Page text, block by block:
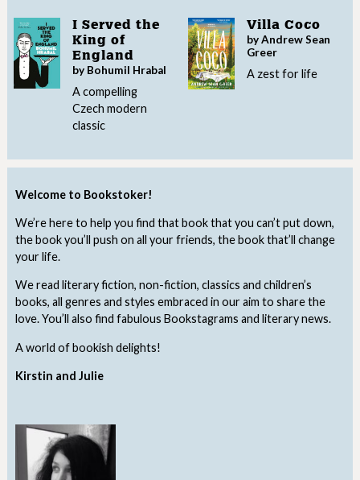
Welcome to Bookstoker!
We’re here to help you find that book that you can’t put down,
the book you’ll push on all your friends, the book that’ll change
your life.
We read literary fiction, non-fiction, classics and children’s
books, all genres and styles embraced in our aim to share the
love. You’ll also find fabulous Bookstagrams and literary news.
A world of bookish delights!
Kirstin and Julie
I Served the
King of
England
by Bohumil Hrabal
A compelling
Czech modern
classic
Villa Coco
by Andrew Sean
Greer
A zest for life